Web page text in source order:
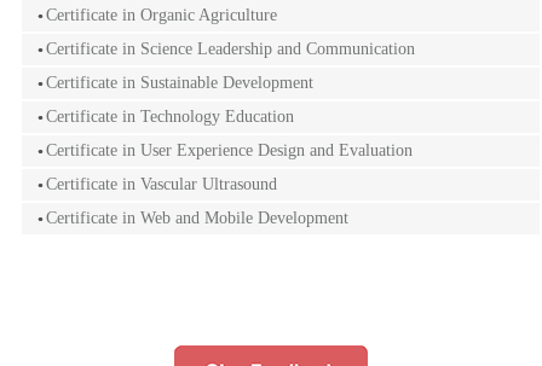
Certificate in Organic Agriculture
Certificate in Science Leadership and Communication
Certificate in Sustainable Development
Certificate in Technology Education
Certificate in User Experience Design and Evaluation
Certificate in Vascular Ultrasound
Certificate in Web and Mobile Development